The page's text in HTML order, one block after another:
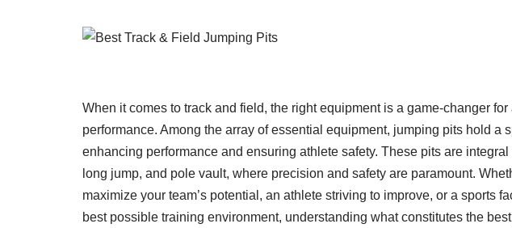
When it comes to track and field, the right equipment is a game-changer
performance. Among the array of essential equipment, jumping pits hold a
enhancing performance and ensuring athlete safety. These pits are
long jump, and pole vault, where precision and safety are paramount.
maximize your team’s potential, an athlete striving to improve, or a sports
best possible training environment, understanding what constitutes the